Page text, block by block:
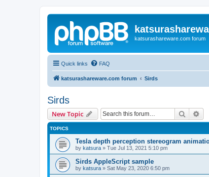
katsurashareware.com forum
Quick links FAQ
katsurashareware.com forum Sirds
Sirds
New Topic Search
TOPICS
Tesla depth perception stereogram
by katsura » Tue Jul 13, 2021 5:10 pm
Sirds AppleScript sample
by katsura » Sat May 23, 2020 6:50 pm